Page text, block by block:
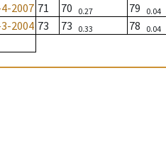
2007 71 70 0.27 79 0.04
2004 73 73 0.33 78 0.04